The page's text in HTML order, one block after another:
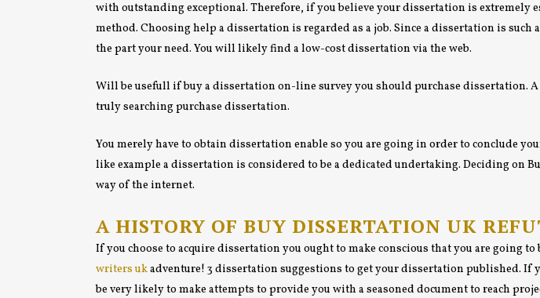
with outstanding exceptional. Therefore, if you believe your dissertation is
method. Choosing help a dissertation is regarded as a job. Since a dissertation is
the part your need. You will likely find a low-cost dissertation via the web.
Will be usefull if buy a dissertation on-line survey you should purchase dissertation.
truly searching purchase dissertation.
You merely have to obtain dissertation enable so you are going in order to conclude
like example a dissertation is considered to be a dedicated undertaking. Deciding
way of the internet.
A HISTORY OF BUY DISSERTATION UK
If you choose to acquire dissertation you ought to make conscious that you are going
writers ukadventure! 3 dissertation suggestions to get your dissertation published.
be very likely to make attempts to provide you with a seasoned document to reach